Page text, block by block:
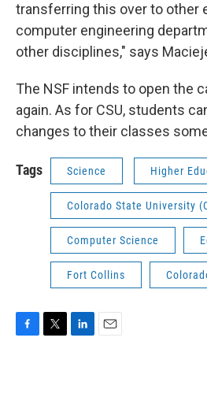
transferring this over to other
computer engineering
other disciplines," says
The NSF intends to open the
again. As for CSU, students
changes to their classes
Tags Science Higher
Colorado State University
Computer Science
Fort Collins